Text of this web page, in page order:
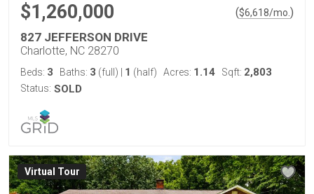
$1,260,000 ($6,618/mo. )
827 JEFFERSON DRIVE
Charlotte, NC 28270
Beds: 3 Baths: 3 (full) 1 (half) Acres: 1.14 Sqft: 2,803
Status: SOLD
Virtual Tour